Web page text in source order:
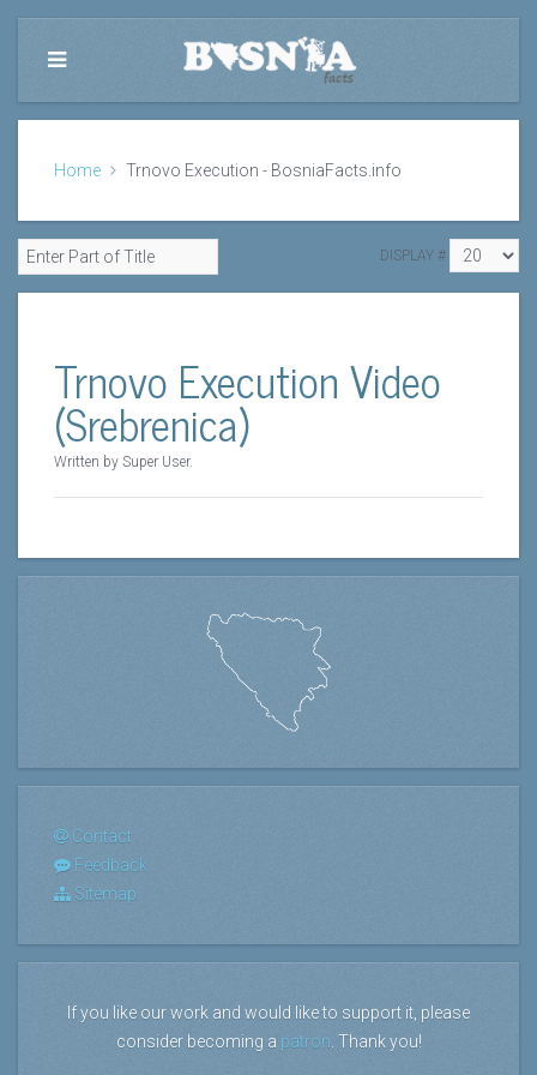
Home Trnovo Execution - BosniaFacts.info
DISPLAY #
Trnovo Execution Video
(Srebrenica)
Written by Super User.
Contact
Feedback
Sitemap
If you like our work and would like to support it, please
consider becoming a patron . Thank you!